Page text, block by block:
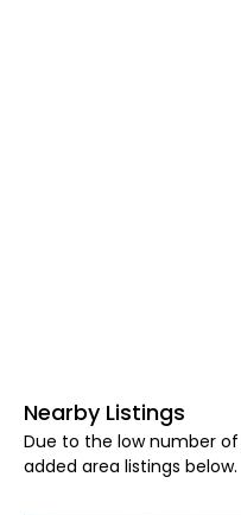
Nearby Listings
Due to the low number of
added area listings below.